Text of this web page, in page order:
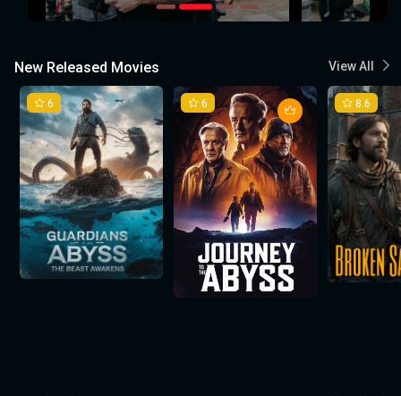
New Released Movies View All
6 6 8.6